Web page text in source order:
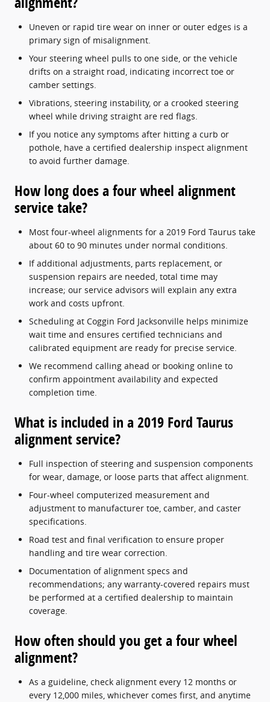
Uneven or rapid tire wear on inner or outer edges is a
primary sign of misalignment.
Your steering wheel pulls to one side, or the vehicle
drifts on a straight road, indicating incorrect toe or
camber settings.
Vibrations, steering instability, or a crooked steering
wheel while driving straight are red flags.
If you notice any symptoms after hitting a curb or
pothole, have a certified dealership inspect alignment
to avoid further damage.
How long does a four wheel alignment
service take?
Most four-wheel alignments for a 2019 Ford Taurus take
about 60 to 90 minutes under normal conditions.
If additional adjustments, parts replacement, or
suspension repairs are needed, total time may
increase; our service advisors will explain any extra
work and costs upfront.
Scheduling at Coggin Ford Jacksonville helps minimize
wait time and ensures certified technicians and
calibrated equipment are ready for precise service.
We recommend calling ahead or booking online to
confirm appointment availability and expected
completion time.
What is included in a 2019 Ford Taurus
alignment service?
Full inspection of steering and suspension components
for wear, damage, or loose parts that affect alignment.
Four-wheel computerized measurement and
adjustment to manufacturer toe, camber, and caster
specifications.
Road test and final verification to ensure proper
handling and tire wear correction.
Documentation of alignment specs and
recommendations; any warranty-covered repairs must
be performed at a certified dealership to maintain
coverage.
How often should you get a four wheel
alignment?
As a guideline, check alignment every 12 months or
every 12,000 miles, whichever comes first, and anytime